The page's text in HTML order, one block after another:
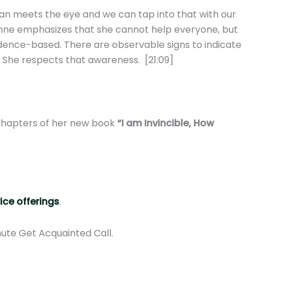
meets the eye and we can tap into that with our
emphasizes that she cannot help everyone, but
based. There are observable signs to indicate
respects that awareness. [21:09]
of her new book “I am Invincible, How
offerings.
Get Acquainted Call.